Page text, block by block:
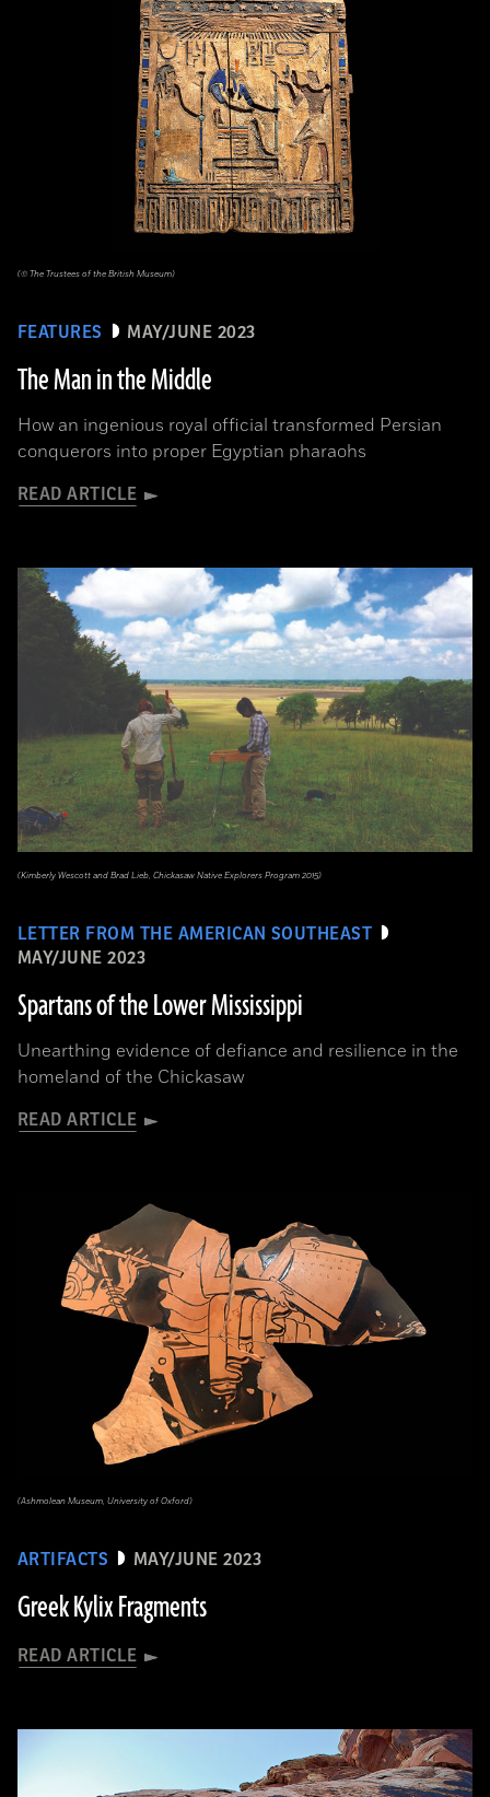
FEATURES MAY/JUNE 2023
The Man in the Middle
How an ingenious royal official transformed Persian
conquerors into proper Egyptian pharaohs
READ ARTICLE
(© The Trustees of the British Museum)
LETTER FROM THE AMERICAN SOUTHEAST
MAY/JUNE 2023
Spartans of the Lower Mississippi
Unearthing evidence of defiance and resilience in the
homeland of the Chickasaw
READ ARTICLE
(Kimberly Wescott and Brad Lieb, Chickasaw Native Explorers Program 2015)
ARTIFACTS MAY/JUNE 2023
Greek Kylix Fragments
READ ARTICLE
(Ashmolean Museum, University of Oxford)